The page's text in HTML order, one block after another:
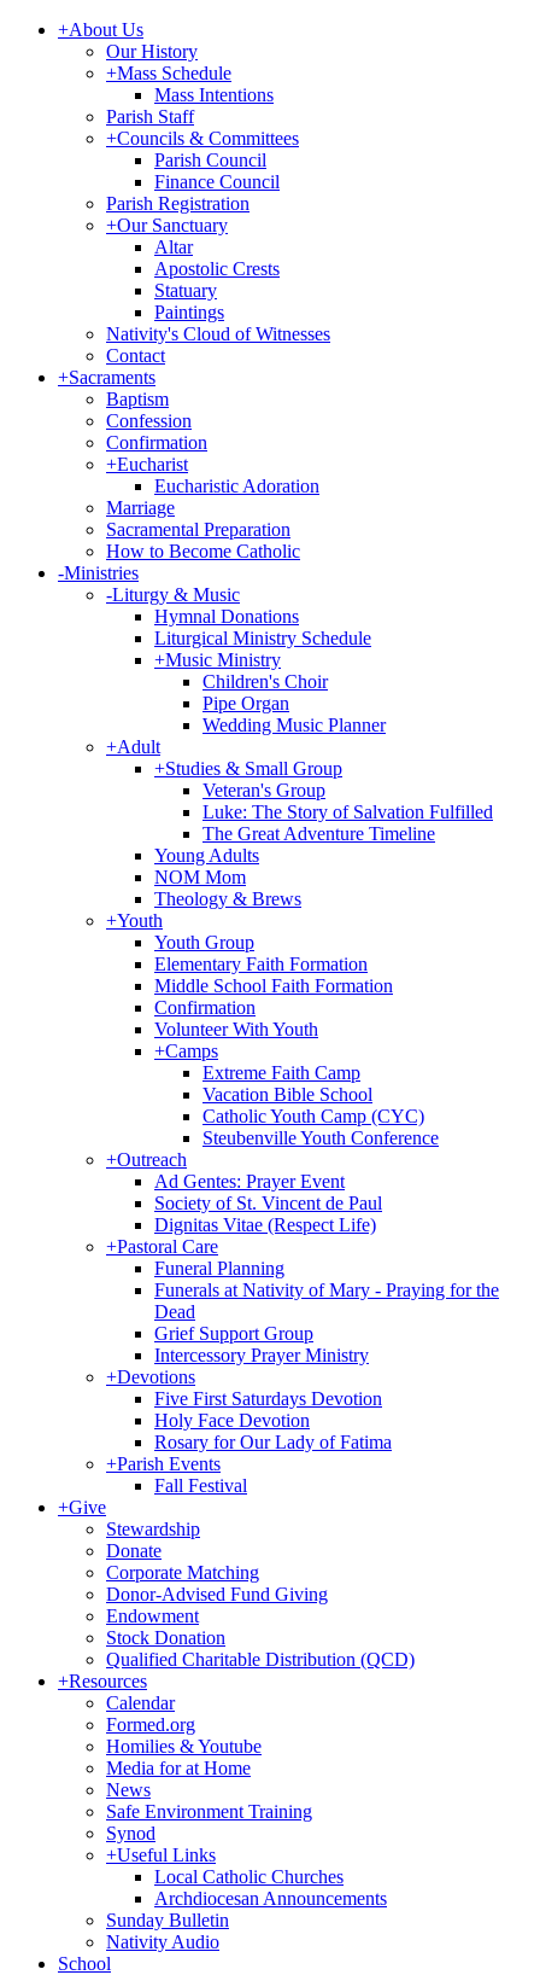
+About Us
Our History
+Mass Schedule
Mass Intentions
Parish Staff
+Councils & Committees
Parish Council
Finance Council
Parish Registration
+Our Sanctuary
Altar
Apostolic Crests
Statuary
Paintings
Nativity's Cloud of Witnesses
Contact
+Sacraments
Baptism
Confession
Confirmation
+Eucharist
Eucharistic Adoration
Marriage
Sacramental Preparation
How to Become Catholic
-Ministries
-Liturgy & Music
Hymnal Donations
Liturgical Ministry Schedule
+Music Ministry
Children's Choir
Pipe Organ
Wedding Music Planner
+Adult
+Studies & Small Group
Veteran's Group
Luke: The Story of Salvation Fulfilled
The Great Adventure Timeline
Young Adults
NOM Mom
Theology & Brews
+Youth
Youth Group
Elementary Faith Formation
Middle School Faith Formation
Confirmation
Volunteer With Youth
+Camps
Extreme Faith Camp
Vacation Bible School
Catholic Youth Camp (CYC)
Steubenville Youth Conference
+Outreach
Ad Gentes: Prayer Event
Society of St. Vincent de Paul
Dignitas Vitae (Respect Life)
+Pastoral Care
Funeral Planning
Funerals at Nativity of Mary - Praying for the
Dead
Grief Support Group
Intercessory Prayer Ministry
+Devotions
Five First Saturdays Devotion
Holy Face Devotion
Rosary for Our Lady of Fatima
+Parish Events
Fall Festival
+Give
Stewardship
Donate
Corporate Matching
Donor-Advised Fund Giving
Endowment
Stock Donation
Qualified Charitable Distribution (QCD)
+Resources
Calendar
Formed.org
Homilies & Youtube
Media for at Home
News
Safe Environment Training
Synod
+Useful Links
Local Catholic Churches
Archdiocesan Announcements
Sunday Bulletin
Nativity Audio
School